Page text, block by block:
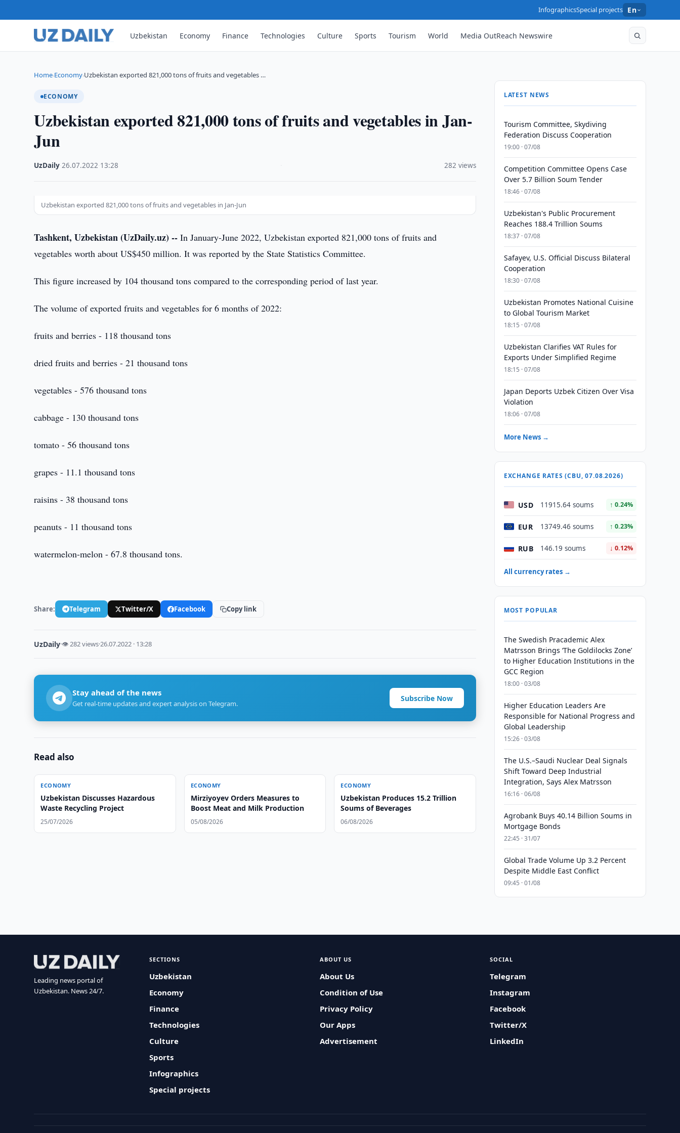
InfographicsSpecial projects En
Uzbekistan Economy Finance Technologies Culture Sports Tourism World Media OutReach Newswire
Home›Economy›Uzbekistan exported 821,000 tons of fruits and vegetables …
ECONOMY
Uzbekistan exported 821,000 tons of fruits and vegetables in Jan-
Jun
UzDaily ·26.07.2022 13:28 282 views
Uzbekistan exported 821,000 tons of fruits and vegetables in Jan-Jun
Tashkent, Uzbekistan (UzDaily.uz) -- In January-June 2022, Uzbekistan exported 821,000 tons of fruits and
vegetables worth about US$450 million. It was reported by the State Statistics Committee.
This figure increased by 104 thousand tons compared to the corresponding period of last year.
The volume of exported fruits and vegetables for 6 months of 2022:
fruits and berries - 118 thousand tons
dried fruits and berries - 21 thousand tons
vegetables - 576 thousand tons
cabbage - 130 thousand tons
tomato - 56 thousand tons
grapes - 11.1 thousand tons
raisins - 38 thousand tons
peanuts - 11 thousand tons
watermelon-melon - 67.8 thousand tons.
Share: Telegram Twitter/X Facebook Copy link
UzDaily·👁 282 views·26.07.2022 · 13:28
Stay ahead of the news
Get real-time updates and expert analysis on Telegram.
Subscribe Now
Read also
ECONOMY
Uzbekistan Discusses Hazardous
Waste Recycling Project
25/07/2026
ECONOMY
Mirziyoyev Orders Measures to
Boost Meat and Milk Production
05/08/2026
ECONOMY
Uzbekistan Produces 15.2 Trillion
Soums of Beverages
06/08/2026
LATEST NEWS
Tourism Committee, Skydiving
Federation Discuss Cooperation
19:00 · 07/08
Competition Committee Opens Case
Over 5.7 Billion Soum Tender
18:46 · 07/08
Uzbekistan's Public Procurement
Reaches 188.4 Trillion Soums
18:37 · 07/08
Safayev, U.S. Official Discuss Bilateral
Cooperation
18:30 · 07/08
Uzbekistan Promotes National Cuisine
to Global Tourism Market
18:15 · 07/08
Uzbekistan Clarifies VAT Rules for
Exports Under Simplified Regime
18:15 · 07/08
Japan Deports Uzbek Citizen Over Visa
Violation
18:06 · 07/08
More News →
EXCHANGE RATES (CBU, 07.08.2026)
USD 11915.64 soums ↑ 0.24%
EUR 13749.46 soums ↑ 0.23%
RUB 146.19 soums ↓ 0.12%
All currency rates →
MOST POPULAR
The Swedish Pracademic Alex
Matrsson Brings ‘The Goldilocks Zone’
to Higher Education Institutions in the
GCC Region
18:00 · 03/08
Higher Education Leaders Are
Responsible for National Progress and
Global Leadership
15:26 · 03/08
The U.S.–Saudi Nuclear Deal Signals
Shift Toward Deep Industrial
Integration, Says Alex Matrsson
16:16 · 06/08
Agrobank Buys 40.14 Billion Soums in
Mortgage Bonds
22:45 · 31/07
Global Trade Volume Up 3.2 Percent
Despite Middle East Conflict
09:45 · 01/08
Leading news portal of
Uzbekistan. News 24/7.
SECTIONS
Uzbekistan
Economy
Finance
Technologies
Culture
Sports
Infographics
Special projects
ABOUT US
About Us
Condition of Use
Privacy Policy
Our Apps
Advertisement
SOCIAL
Telegram
Instagram
Facebook
Twitter/X
LinkedIn